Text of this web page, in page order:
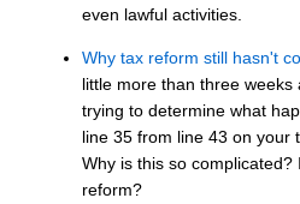
even lawful activities.
Why tax reform still hasn't
little more than three weeks
trying to determine what
line 35 from line 43 on your
Why is this so
reform?